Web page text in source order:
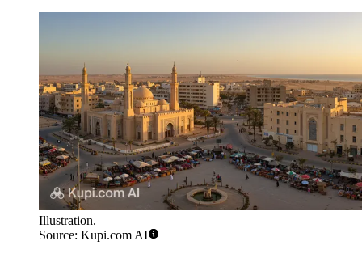
Illustration.
Source: Kupi.com AI